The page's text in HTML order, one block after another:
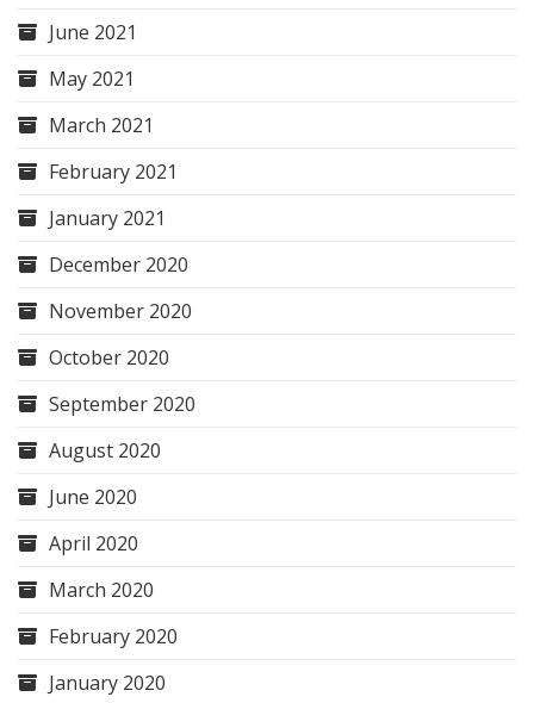
June 2021
May 2021
March 2021
February 2021
January 2021
December 2020
November 2020
October 2020
September 2020
August 2020
June 2020
April 2020
March 2020
February 2020
January 2020